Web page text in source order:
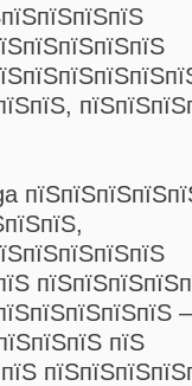
–
пїЅ